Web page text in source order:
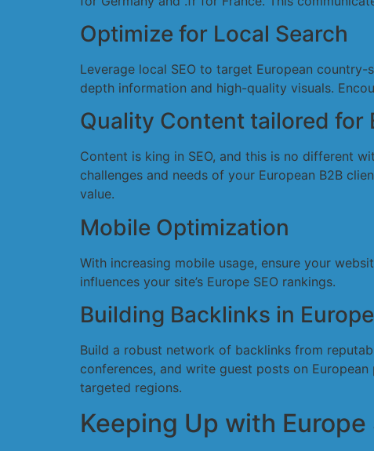
Optimize for Local Search
Leverage local SEO to target European
depth information and high-quality visuals.
Quality Content tailored for
Content is king in SEO, and this is no different
challenges and needs of your European B2B
value.
Mobile Optimization
With increasing mobile usage, ensure your
influences your site’s Europe SEO rankings.
Building Backlinks in Europe
Build a robust network of backlinks from
conferences, and write guest posts on
targeted regions.
Keeping Up with Europe